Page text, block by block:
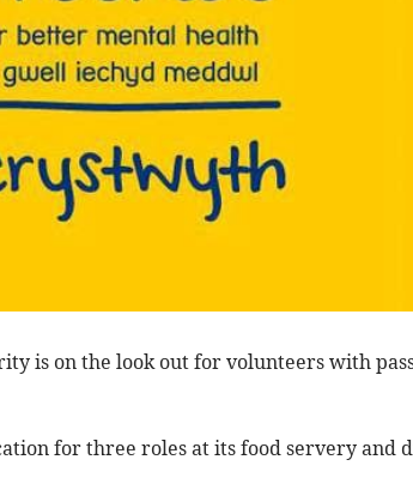
is on the look out for volunteers with
for three roles at its food servery and